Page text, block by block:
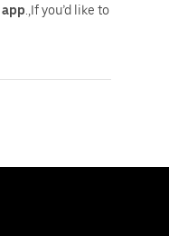
app .,If you’d like to